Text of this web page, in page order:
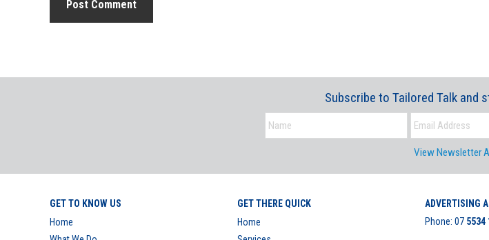
Subscribe to Tailored Talk and
View Newsletter
GET TO KNOW US
Home
GET THERE QUICK
Home
ADVERTISING
Phone: 07 5534